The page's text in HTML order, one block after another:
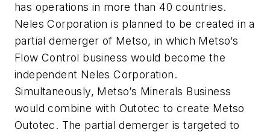
has operations in more than 40 countries.
Neles Corporation is planned to be created in a
partial demerger of Metso, in which Metso’s
Flow Control business would become the
independent Neles Corporation.
Simultaneously, Metso’s Minerals Business
would combine with Outotec to create Metso
Outotec. The partial demerger is targeted to